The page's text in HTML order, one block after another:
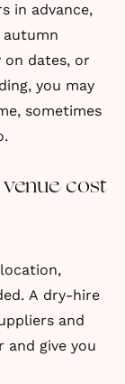
in advance,
autumn
on dates, or
you may
sometimes
cost
A dry-hire
and
and give you